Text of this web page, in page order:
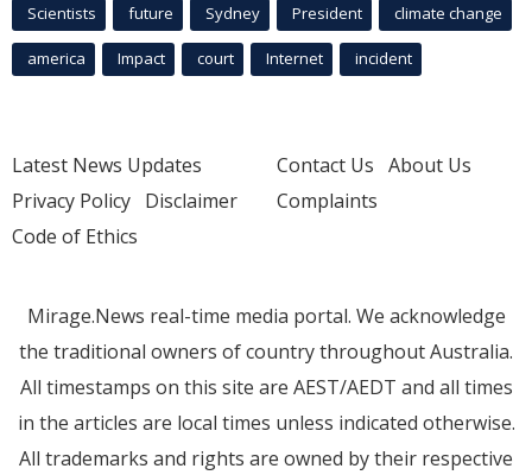
Scientists future Sydney President climate change
america Impact court Internet incident
Latest News Updates
Privacy Policy Disclaimer
Code of Ethics
Contact Us About Us
Complaints
Mirage.News real-time media portal. We acknowledge
the traditional owners of country throughout Australia.
All timestamps on this site are AEST/AEDT and all times
in the articles are local times unless indicated otherwise.
All trademarks and rights are owned by their respective